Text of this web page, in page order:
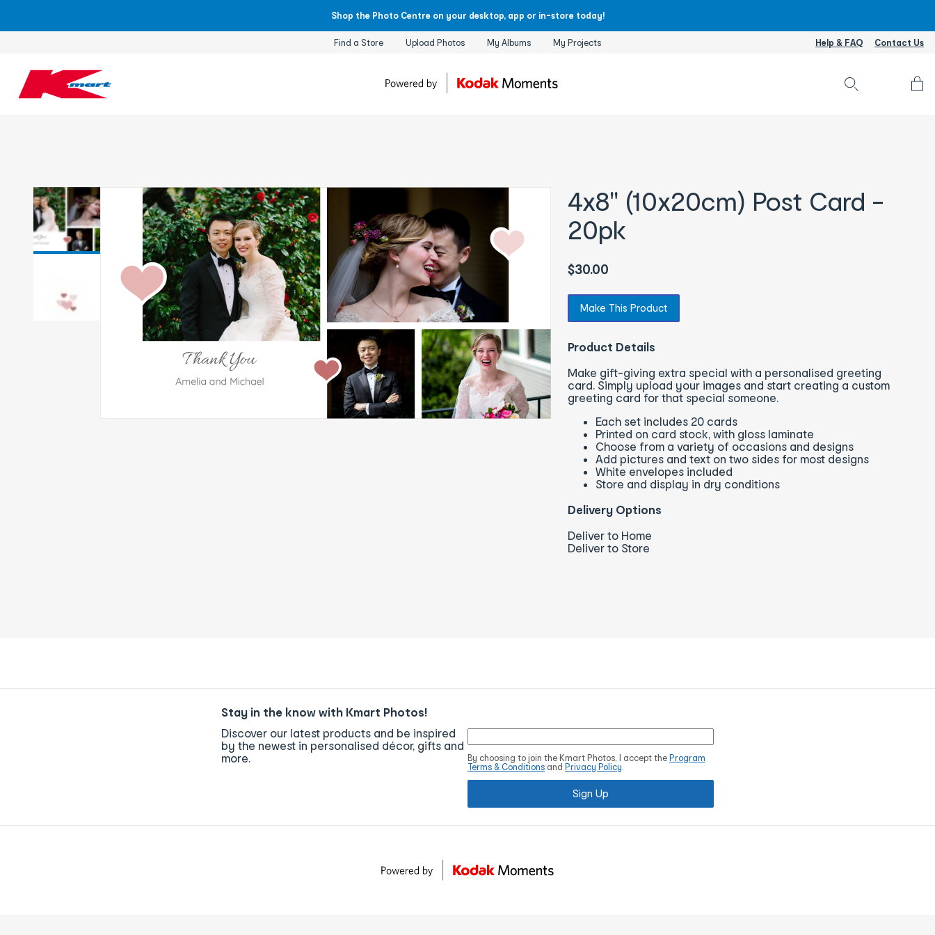
Shop the Photo Centre on your desktop, app or in-store today!
Find a Store Upload Photos My Albums My Projects Help & FAQ Contact Us
4x8" (10x20cm) Post Card -
20pk
$30.00
Make This Product
Product Details
Make gift-giving extra special with a personalised greeting
card. Simply upload your images and start creating a custom
greeting card for that special someone.
Each set includes 20 cards
Printed on card stock, with gloss laminate
Choose from a variety of occasions and designs
Add pictures and text on two sides for most designs
White envelopes included
Store and display in dry conditions
Delivery Options
Deliver to Home
Deliver to Store
Stay in the know with Kmart Photos!
Discover our latest products and be inspired
by the newest in personalised décor, gifts and
more.
By choosing to join the Kmart Photos, I accept the Program
Terms & Conditions and Privacy Policy.
Sign Up